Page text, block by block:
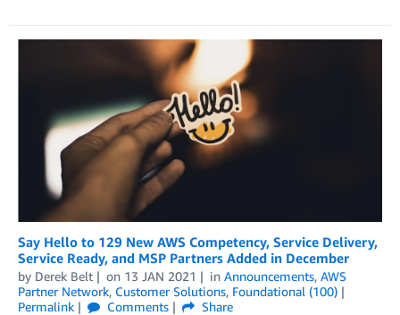
Say Hello to 129 New AWS Competency, Service Delivery,
Service Ready, and MSP Partners Added in December
by Derek Belt on 13 JAN 2021 in Announcements, AWS
Partner Network, Customer Solutions, Foundational (100)
Permalink
Comments
Share